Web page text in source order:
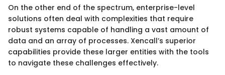
On the other end of the spectrum, enterprise-level
solutions often deal with complexities that require
robust systems capable of handling a vast amount of
data and an array of processes. Xencall’s superior
capabilities provide these larger entities with the tools
to navigate these challenges effectively.